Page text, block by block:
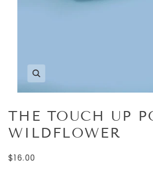
THE TOUCH UP
WILDFLOWER
$16.00